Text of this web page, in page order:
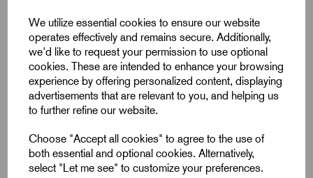
We utilize essential cookies to ensure our website
operates effectively and remains secure. Additionally,
we'd like to request your permission to use optional
cookies. These are intended to enhance your browsing
experience by offering personalized content, displaying
advertisements that are relevant to you, and helping us
to further refine our website.
Choose "Accept all cookies" to agree to the use of
both essential and optional cookies. Alternatively,
select "Let me see" to customize your preferences.
Item Code:K0250.9AC
Mushroom Knob In Stainless Steel
£8.10Excl VAT
Price breaks available